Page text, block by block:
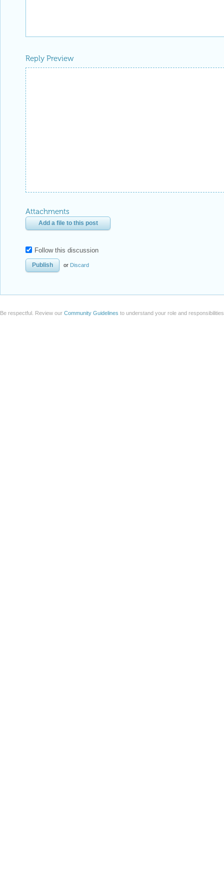
Reply Preview
Attachments
Add a file to this post
Follow this discussion
or Discard
Be respectful. Review our Community Guidelines to understand your role and